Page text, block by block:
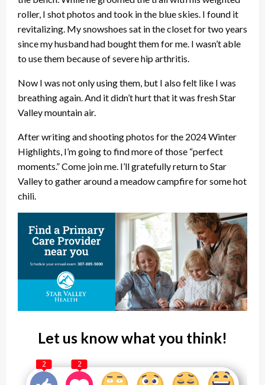
roller, I shot photos and took in the blue skies. I found it
revitalizing. My snowshoes sat in the closet for two years
since my husband had bought them for me. I wasn’t able
to use them because of severe hip arthritis.
Now I was not only using them, but I also felt like I was
breathing again. And it didn’t hurt that it was fresh Star
Valley mountain air.
After writing and shooting photos for the 2024 Winter
Highlights, I’m going to find more of those “perfect
moments.” Come join me. I’ll gratefully return to Star
Valley to gather around a meadow campfire for some hot
chili.
Let us know what you think!
2 2